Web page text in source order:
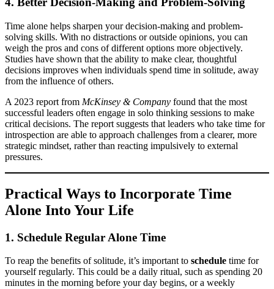
Time alone helps sharpen your decision-making and problem-
solving skills. With no distractions or outside opinions, you can
weigh the pros and cons of different options more objectively.
Studies have shown that the ability to make clear, thoughtful
decisions improves when individuals spend time in solitude, away
from the influence of others.
A 2023 report from McKinsey & Company found that the most
successful leaders often engage in solo thinking sessions to make
critical decisions. The report suggests that leaders who take time for
introspection are able to approach challenges from a clearer, more
strategic mindset, rather than reacting impulsively to external
pressures.
Practical Ways to Incorporate Time
Alone Into Your Life
1. Schedule Regular Alone Time
To reap the benefits of solitude, it’s important to schedule time for
yourself regularly. This could be a daily ritual, such as spending 20
minutes in the morning before your day begins, or a weekly